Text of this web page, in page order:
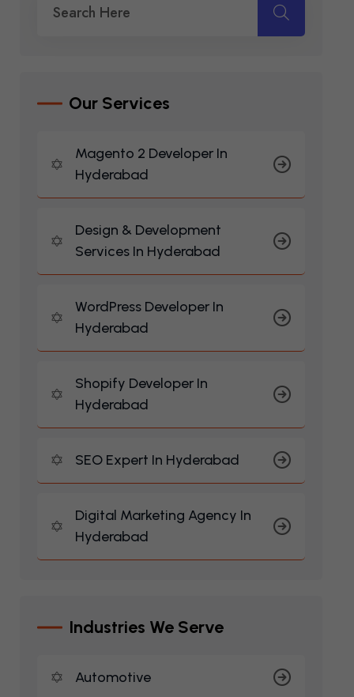
OUR SERVICES
Magento 2 Developer In
Hyderabad
Design & Development
Services In Hyderabad
WordPress Developer In
Hyderabad
Shopify Developer In
Hyderabad
SEO Expert In Hyderabad
Digital Marketing Agency In
Hyderabad
INDUSTRIES WE SERVE
Automotive